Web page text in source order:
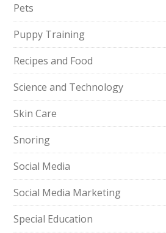
Pets
Puppy Training
Recipes and Food
Science and Technology
Skin Care
Snoring
Social Media
Social Media Marketing
Special Education